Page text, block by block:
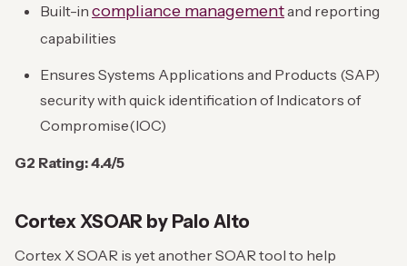
Built-in compliance managementand reporting
capabilities
Ensures Systems Applications and Products (SAP)
security with quick identification of Indicators of
Compromise(IOC)
G2 Rating: 4.4/5
Cortex XSOAR by Palo Alto
Cortex X SOAR is yet another SOAR tool to help